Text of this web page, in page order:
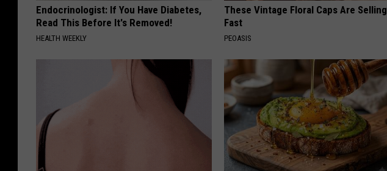
Endocrinologist: If You Have Diabetes,
Read This Before It's Removed!
HEALTH WEEKLY
These Vintage Floral Caps Are Selling
Fast
PEOASIS